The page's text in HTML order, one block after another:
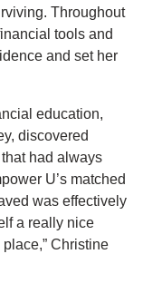
Throughout
tools and
and set her
education,
discovered
had always
U’s matched
was effectively
a really nice
Christine